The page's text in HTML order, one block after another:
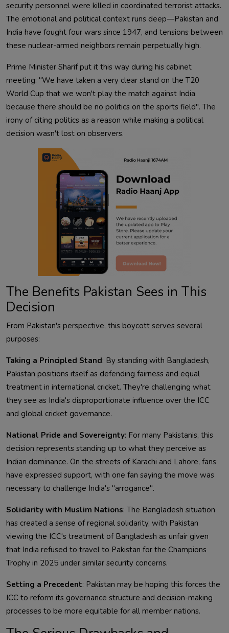
security personnel were killed in coordinated terrorist attacks.
The emotional and political context runs deep—Pakistan and
India have fought four wars since 1947, and tensions between
these nuclear-armed neighbors remain perpetually high.
Prime Minister Sharif put it this way during his cabinet
meeting: "We have taken a very clear stand on the T20
World Cup that we won't play the match against India
because there should be no politics on the sports field". The
irony of citing politics as a reason while making a political
decision wasn't lost on observers.
The Benefits Pakistan Sees in This
Decision
From Pakistan's perspective, this boycott serves several
purposes:
Taking a Principled Stand: By standing with Bangladesh,
Pakistan positions itself as defending fairness and equal
treatment in international cricket. They're challenging what
they see as India's disproportionate influence over the ICC
and global cricket governance.
National Pride and Sovereignty: For many Pakistanis, this
decision represents standing up to what they perceive as
Indian dominance. On the streets of Karachi and Lahore, fans
have expressed support, with one fan saying the move was
necessary to challenge India's "arrogance".
Solidarity with Muslim Nations: The Bangladesh situation
has created a sense of regional solidarity, with Pakistan
viewing the ICC's treatment of Bangladesh as unfair given
that India refused to travel to Pakistan for the Champions
Trophy in 2025 under similar security concerns.
Setting a Precedent: Pakistan may be hoping this forces the
ICC to reform its governance structure and decision-making
processes to be more equitable for all member nations.